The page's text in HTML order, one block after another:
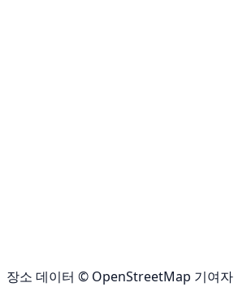
장소 데이터 © OpenStreetMap 기여자